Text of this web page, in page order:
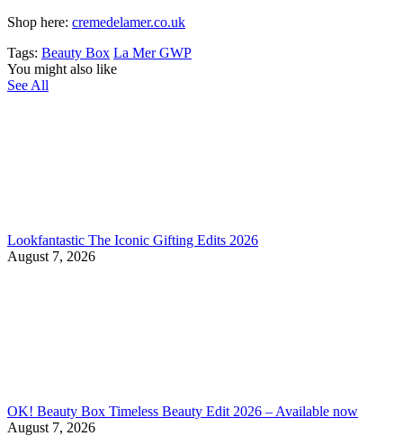
Shop here: cremedelamer.co.uk
Tags: Beauty Box La Mer GWP
You might also like
See All
Lookfantastic The Iconic Gifting Edits 2026
August 7, 2026
OK! Beauty Box Timeless Beauty Edit 2026 – Available now
August 7, 2026